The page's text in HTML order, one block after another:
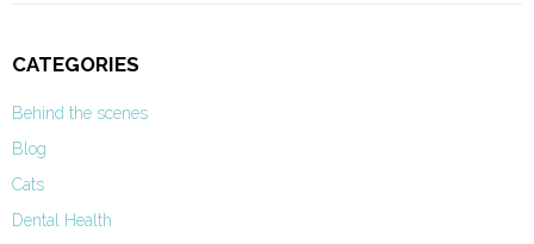
CATEGORIES
Behind the scenes
Blog
Cats
Dental Health